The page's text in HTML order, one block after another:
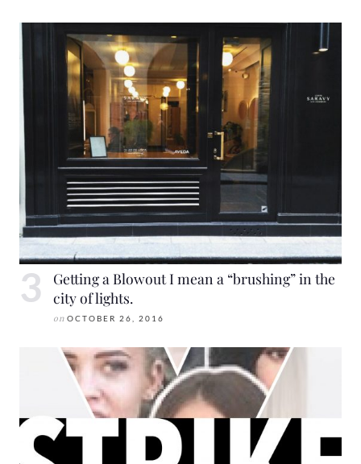
Getting a Blowout I mean a “brushing” in the
city of lights.
on OCTOBER 26, 2016